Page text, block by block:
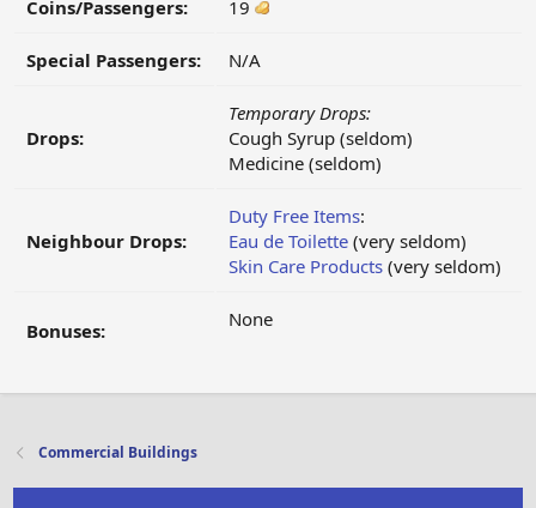
Coins/Passengers: 19
Special Passengers: N/A
Drops:
Temporary Drops:
Cough Syrup (seldom)
Medicine (seldom)
Neighbour Drops:
Duty Free Items:
Eau de Toilette (very seldom)
Skin Care Products (very seldom)
Bonuses: None
Commercial Buildings